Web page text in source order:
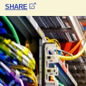
SHARE